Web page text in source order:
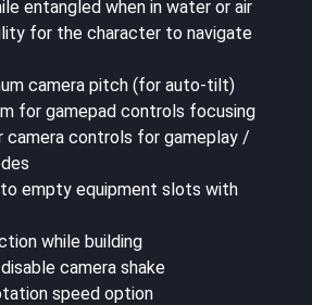
entangled when in water or air
for the character to navigate
camera pitch (for auto-tilt)
for gamepad controls focusing
camera controls for gameplay /
empty equipment slots with
while building
camera shake
speed option